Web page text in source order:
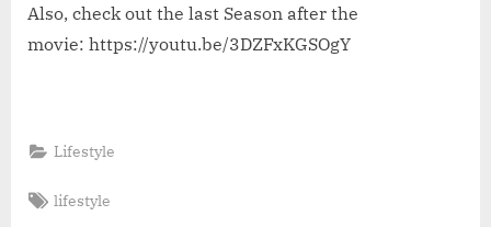
Also, check out the last Season after the
movie: https://youtu.be/3DZFxKGSOgY
Lifestyle
Tags:
lifestyle